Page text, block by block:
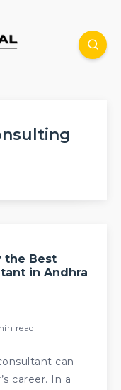
the Best
in Andhra
read
can
career. In a